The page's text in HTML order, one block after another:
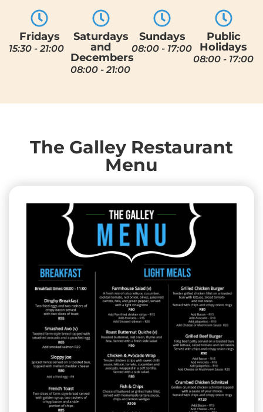
Fridays
15:30 - 21:00
Saturdays
and
Decembers
08:00 - 21:00
Sundays
08:00 - 17:00
Public
Holidays
08:00 - 17:00
The Galley Restaurant
Menu